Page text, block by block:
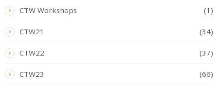
CTW Workshops (1)
CTW21 (34)
CTW22 (37)
CTW23 (66)